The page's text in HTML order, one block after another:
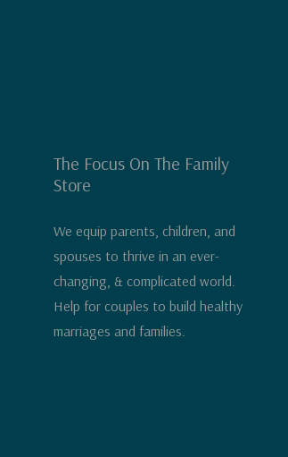
The Focus On The Family
Store
We equip parents, children, and
spouses to thrive in an ever-
changing, & complicated world.
Help for couples to build healthy
marriages and families.